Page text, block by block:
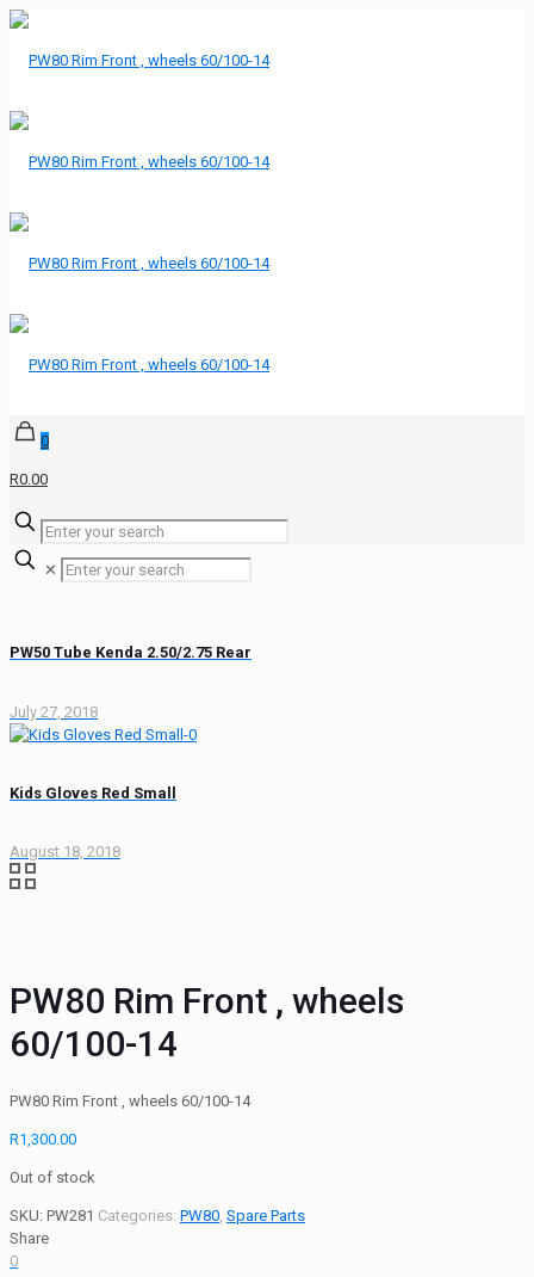
0
R0.00
✕
PW50 Tube Kenda 2.50/2.75 Rear
July 27, 2018
Kids Gloves Red Small
August 18, 2018
PW80 Rim Front , wheels
60/100-14
PW80 Rim Front , wheels 60/100-14
R1,300.00
Out of stock
SKU: PW281 Categories: PW80, Spare Parts
Share
0